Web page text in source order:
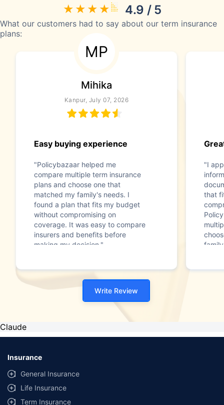
4.9 / 5
What our customers had to say about our term insurance
plans:
MP
Mihika
Kanpur, July 07, 2026
Easy buying experience
"Policybazaar helped me
compare multiple term insurance
plans and choose one that
matched my family's needs. I
found a plan that fits my budget
without compromising on
coverage. It was easy to compare
insurers and benefits before
making my decision."
"I
that
Write Review
Claude
Insurance
General Insurance
Life Insurance
Term Insurance